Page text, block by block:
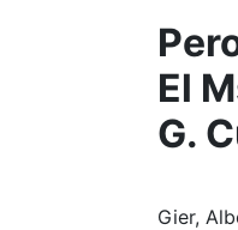
El
G.
Gier,